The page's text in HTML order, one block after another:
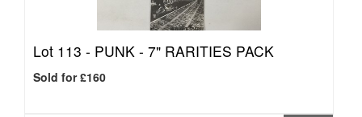
Lot 113 - PUNK - 7" RARITIES PACK
Sold for £160